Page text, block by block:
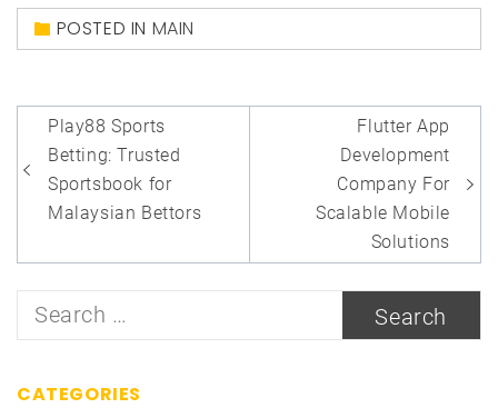
POSTED IN MAIN
Post
navigation
Play88 Sports
Betting: Trusted
Sportsbook for
Malaysian Bettors
Flutter App
Development
Company For
Scalable Mobile
Solutions
Search
CATEGORIES